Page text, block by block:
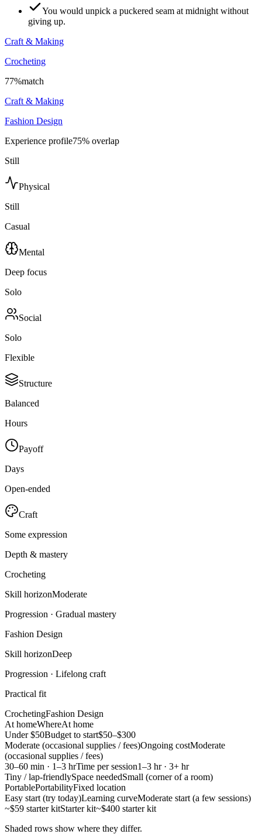
You would unpick a puckered seam at midnight without
giving up.
Craft & Making
Crocheting
77%match
Craft & Making
Fashion Design
Experience profile75% overlap
Still
Physical
Still
Casual
Mental
Deep focus
Solo
Social
Solo
Flexible
Structure
Balanced
Hours
Payoff
Days
Open-ended
Craft
Some expression
Depth & mastery
Crocheting
Skill horizonModerate
Progression · Gradual mastery
Fashion Design
Skill horizonDeep
Progression · Lifelong craft
Practical fit
CrochetingFashion Design
At homeWhereAt home
Under $50Budget to start$50–$300
Moderate (occasional supplies / fees)Ongoing costModerate
(occasional supplies / fees)
30–60 min · 1–3 hrTime per session1–3 hr · 3+ hr
Tiny / lap-friendlySpace neededSmall (corner of a room)
PortablePortabilityFixed location
Easy start (try today)Learning curveModerate start (a few sessions)
~$59 starter kitStarter kit~$400 starter kit
Shaded rows show where they differ.